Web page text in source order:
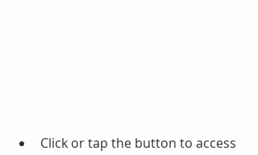
Click or tap the button to access